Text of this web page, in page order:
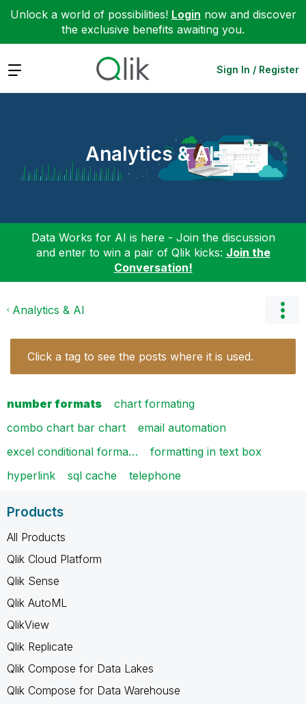
Unlock a world of possibilities! Login now and discover
the exclusive benefits awaiting you.
Expand Sign In / Register
Analytics & AI
Data Works for AI is here - Join the discussion
and enter to win a pair of Qlik kicks: Join the
Conversation!
Analytics & AI
Click a tag to see the posts where it is used.
number formats
chart formating
combo chart bar chart
email automation
excel conditional forma…
formatting in text box
hyperlink
sql cache telephone
Products
All Products
Qlik Cloud Platform
Qlik Sense
Qlik AutoML
QlikView
Qlik Replicate
Qlik Compose for Data Lakes
Qlik Compose for Data Warehouse